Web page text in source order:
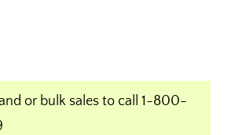
Contact Us
or bulk sales to call1-800-